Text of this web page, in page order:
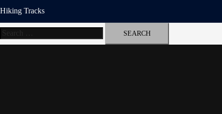
Hiking Tracks
Search
for: